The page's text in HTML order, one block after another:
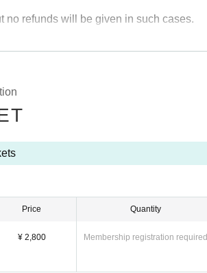
no refunds will be given in such cases.
Price
¥ 2,800
Quantity
Membership registration required